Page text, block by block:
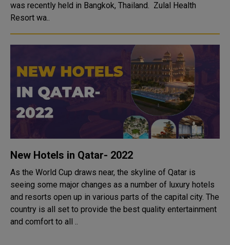
was recently held in Bangkok, Thailand. Zulal Health
Resort wa..
New Hotels in Qatar- 2022
As the World Cup draws near, the skyline of Qatar is
seeing some major changes as a number of luxury hotels
and resorts open up in various parts of the capital city. The
country is all set to provide the best quality entertainment
and comfort to all ..